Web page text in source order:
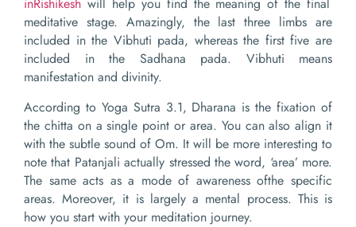
inRishikesh will help you find the meaning of the final
meditative stage. Amazingly, the last three limbs are
included in the Vibhuti pada, whereas the first five are
included in the Sadhana pada. Vibhuti means
manifestation and divinity.
According to Yoga Sutra 3.1, Dharana is the fixation of
the chitta on a single point or area. You can also align it
with the subtle sound of Om. It will be more interesting to
note that Patanjali actually stressed the word, ‘area’ more.
The same acts as a mode of awareness ofthe specific
areas. Moreover, it is largely a mental process. This is
how you start with your meditation journey.